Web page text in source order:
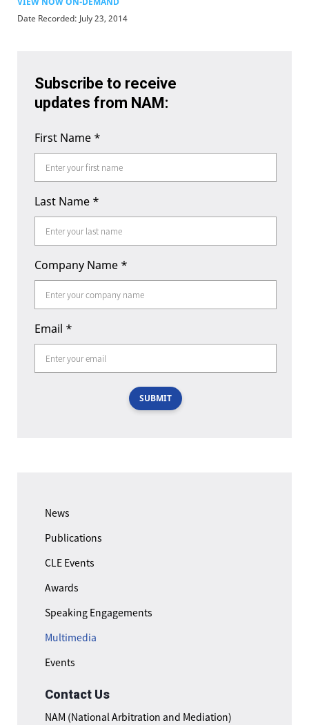
Date Recorded: July 23, 2014
News
Publications
CLE Events
Awards
Speaking Engagements
Multimedia
Events
Contact Us
NAM (National Arbitration and Mediation)
Subscribe to receive
updates from NAM:
First Name *
Last Name *
Company Name *
Email *
SUBMIT